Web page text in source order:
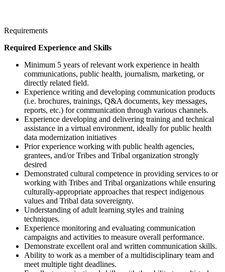
Requirements
Required Experience and Skills
Minimum 5 years of relevant work experience in health
communications, public health, journalism, marketing, or
directly related field.
Experience writing and developing communication products
(i.e. brochures, trainings, Q&A documents, key messages,
reports, etc.) for communication through various channels.
Experience developing and delivering training and technical
assistance in a virtual environment, ideally for public health
data modernization initiatives
Prior experience working with public health agencies,
grantees, and/or Tribes and Tribal organization strongly
desired
Demonstrated cultural competence in providing services to or
working with Tribes and Tribal organizations while ensuring
culturally-appropriate approaches that respect indigenous
values and Tribal data sovereignty.
Understanding of adult learning styles and training
techniques.
Experience monitoring and evaluating communication
campaigns and activities to measure overall performance.
Demonstrate excellent oral and written communication skills.
Ability to work as a member of a multidisciplinary team and
meet multiple tight deadlines.